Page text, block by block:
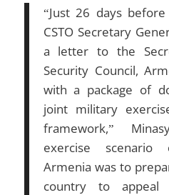
“Just 26 days
CSTO Secretary
a letter to the
Security Council,
with a package of
joint military
framework,”
exercise
Armenia was to
country to